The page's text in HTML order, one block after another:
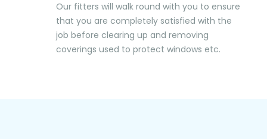
Our fitters will walk round with you to ensure
that you are completely satisfied with the
job before clearing up and removing
coverings used to protect windows etc.